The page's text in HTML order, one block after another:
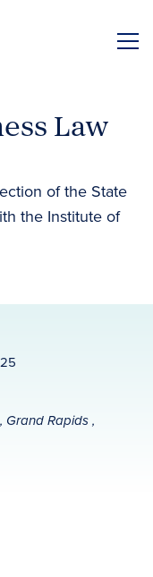
Law
of the State
the Institute of
Grand Rapids ,